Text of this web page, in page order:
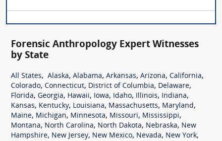
Forensic Anthropology Expert Witnesses
by State
All States, Alaska, Alabama, Arkansas, Arizona, California,
Colorado, Connecticut, District of Columbia, Delaware,
Florida, Georgia, Hawaii, Iowa, Idaho, Illinois, Indiana,
Kansas, Kentucky, Louisiana, Massachusetts, Maryland,
Maine, Michigan, Minnesota, Missouri, Mississippi,
Montana, North Carolina, North Dakota, Nebraska, New
Hampshire, New Jersey, New Mexico, Nevada, New York,